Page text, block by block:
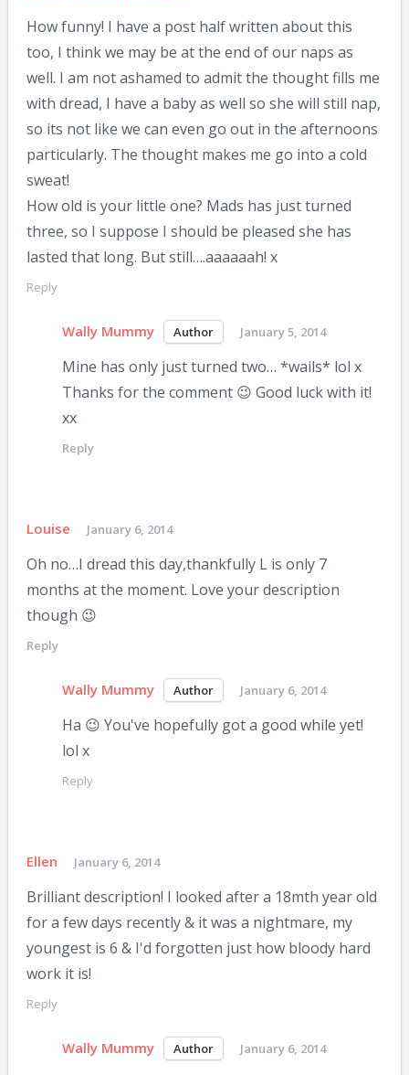
How funny! I have a post half written about this
too, I think we may be at the end of our naps as
well. I am not ashamed to admit the thought fills me
with dread, I have a baby as well so she will still nap,
so its not like we can even go out in the afternoons
particularly. The thought makes me go into a cold
sweat!
How old is your little one? Mads has just turned
three, so I suppose I should be pleased she has
lasted that long. But still….aaaaaah! x
Reply
Wally Mummy January 5, 2014
Mine has only just turned two… *wails* lol x
Thanks for the comment 😉 Good luck with it!
xx
Reply
Louise January 6, 2014
Oh no…I dread this day,thankfully L is only 7
months at the moment. Love your description
though 😉
Reply
Wally Mummy January 6, 2014
Ha 😉 You've hopefully got a good while yet!
lol x
Reply
Ellen January 6, 2014
Brilliant description! I looked after a 18mth year old
for a few days recently & it was a nightmare, my
youngest is 6 & I'd forgotten just how bloody hard
work it is!
Reply
Wally Mummy January 6, 2014